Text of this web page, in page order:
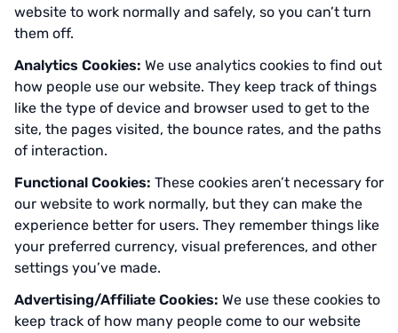
website to work normally and safely, so you can’t turn
them off.
Analytics Cookies: We use analytics cookies to find out
how people use our website. They keep track of things
like the type of device and browser used to get to the
site, the pages visited, the bounce rates, and the paths
of interaction.
Functional Cookies: These cookies aren’t necessary for
our website to work normally, but they can make the
experience better for users. They remember things like
your preferred currency, visual preferences, and other
settings you’ve made.
Advertising/Affiliate Cookies: We use these cookies to
keep track of how many people come to our website